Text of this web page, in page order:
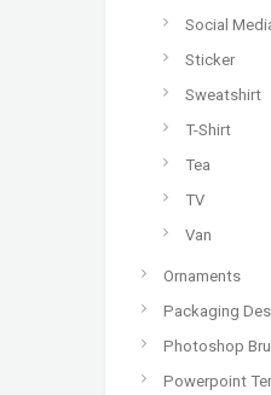
Social
Sticker
Sweatshirt
T-Shirt
Tea
TV
Van
Ornaments
Packaging
Photoshop
Powerpoint